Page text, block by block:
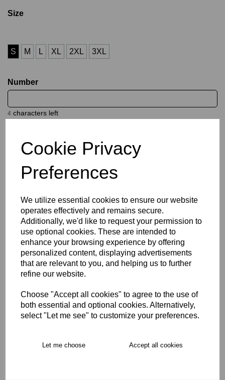
Cookie Privacy
Preferences
We utilize essential cookies to ensure our website
operates effectively and remains secure.
Additionally, we'd like to request your permission to
use optional cookies. These are intended to
enhance your browsing experience by offering
personalized content, displaying advertisements
that are relevant to you, and helping us to further
refine our website.
Choose "Accept all cookies" to agree to the use of
both essential and optional cookies. Alternatively,
select "Let me see" to customize your preferences.
Let me choose Accept all cookies
Size
S M L XL 2XL 3XL
Number
4 characters left
Name
characters left
Size Guide
Description
Key Info
Delivery